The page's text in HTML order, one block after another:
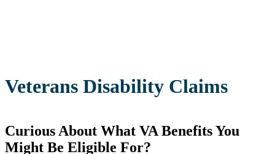
Veterans Disability Claims
Curious About What VA Benefits You
Might Be Eligible For?